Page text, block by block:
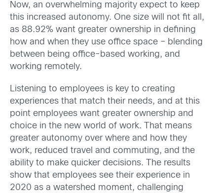
Now, an overwhelming majority expect to keep
this increased autonomy. One size will not fit all,
as 88.92% want greater ownership in defining
how and when they use office space – blending
between being office-based working, and
working remotely.
Listening to employees is key to creating
experiences that match their needs, and at this
point employees want greater ownership and
choice in the new world of work. That means
greater autonomy over where and how they
work, reduced travel and commuting, and the
ability to make quicker decisions. The results
show that employees see their experience in
2020 as a watershed moment, challenging